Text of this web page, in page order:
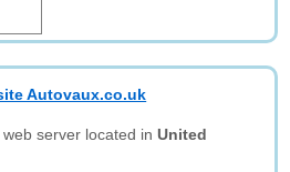
Autovaux.co.uk
server located inUnited